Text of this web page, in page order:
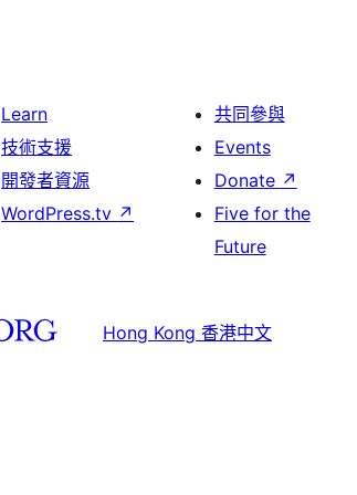
Learn
技術支援
開發者資源
WordPress.tv ↗
共同參與
Events
Donate ↗
Five for the
Future
Hong Kong 香港中文